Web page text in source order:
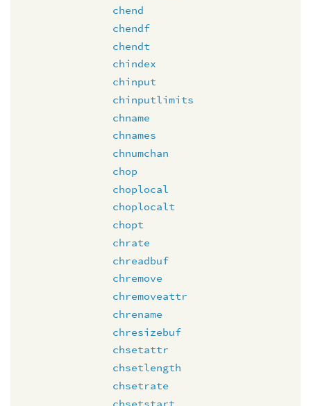
chend
chendf
chendt
chindex
chinput
chinputlimits
chname
chnames
chnumchan
chop
choplocal
choplocalt
chopt
chrate
chreadbuf
chremove
chremoveattr
chrename
chresizebuf
chsetattr
chsetlength
chsetrate
chsetstart